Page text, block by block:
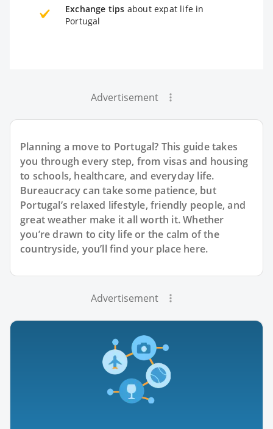
Exchange tips about expat life in
Portugal
Advertisement
Planning a move to Portugal? This guide takes
you through every step, from visas and housing
to schools, healthcare, and everyday life.
Bureaucracy can take some patience, but
Portugal’s relaxed lifestyle, friendly people, and
great weather make it all worth it. Whether
you’re drawn to city life or the calm of the
countryside, you’ll find your place here.
Advertisement